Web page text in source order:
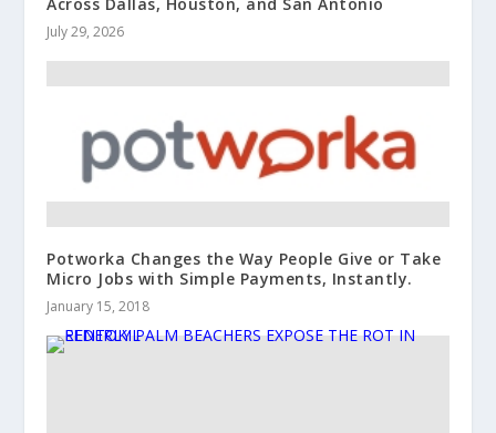
July 29, 2026
Potworka Changes the Way People Give or Take
Micro Jobs with Simple Payments, Instantly.
January 15, 2018